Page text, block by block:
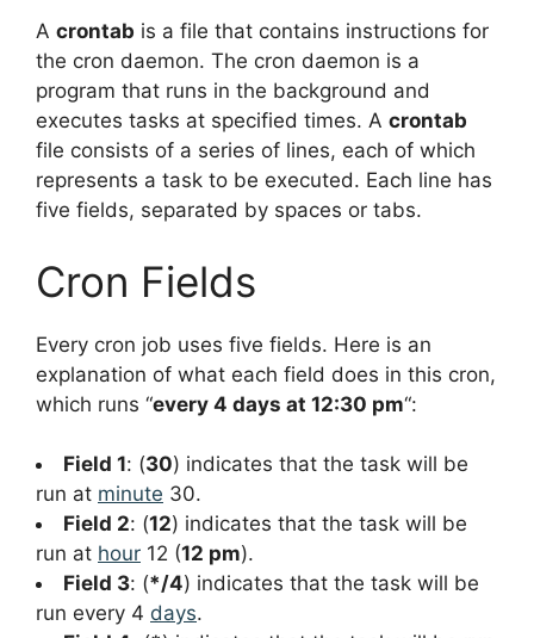
A crontab is a file that contains instructions for
the cron daemon. The cron daemon is a
program that runs in the background and
executes tasks at specified times. A crontab
file consists of a series of lines, each of which
represents a task to be executed. Each line has
five fields, separated by spaces or tabs.
Cron Fields
Every cron job uses five fields. Here is an
explanation of what each field does in this cron,
which runs “every 4 days at 12:30 pm“:
Field 1: (30) indicates that the task will be
run at minute 30.
Field 2: (12) indicates that the task will be
run at hour 12 (12 pm).
Field 3: (*/4) indicates that the task will be
run every 4 days.